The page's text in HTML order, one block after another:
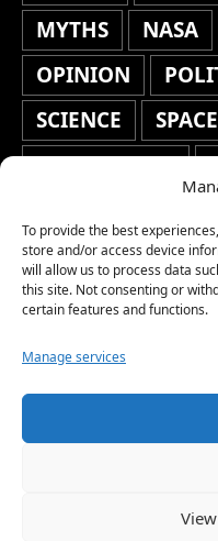
To provide the best
store and/or access device
will allow us to process data
this site. Not consenting or
certain features and functions.
Manage services
MYTHS
NASA
OPINION
SCIENCE
SPACE
STAFF'S PICKS
TRAVEL
WEATHER
Copyright ©
reserved. | As an